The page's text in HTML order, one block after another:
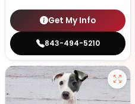
Get My Info
843-494-5210